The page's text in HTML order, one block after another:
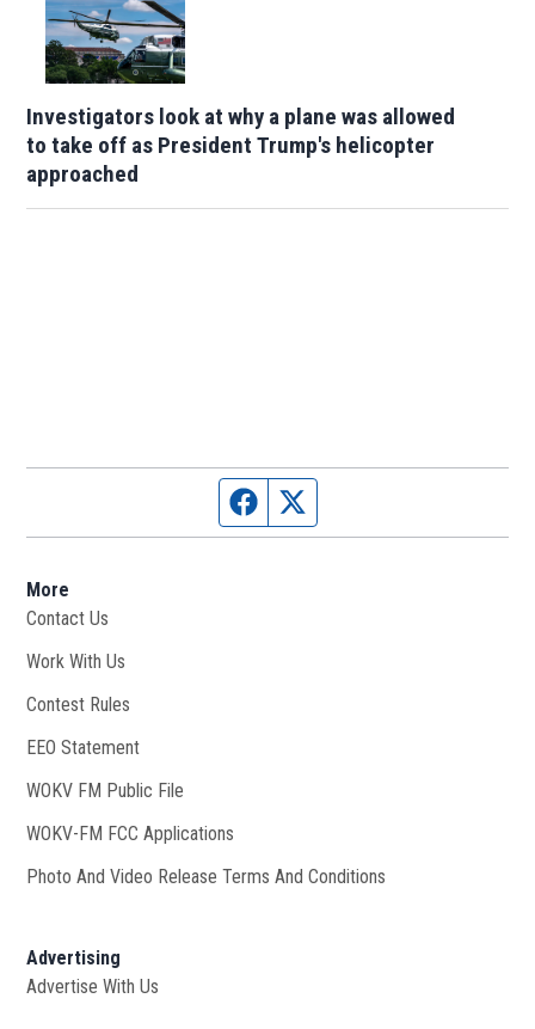
Investigators look at why a plane was allowed
to take off as President Trump's helicopter
approached
Facebook page
More
Contact Us
Work With Us
Contest Rules
EEO Statement
WOKV FM Public File
WOKV-FM FCC Applications
Photo And Video Release Terms And Conditions
Advertising
Advertise With Us